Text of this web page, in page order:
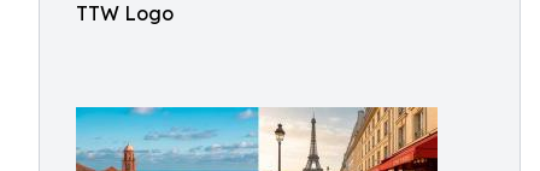
TTW Logo